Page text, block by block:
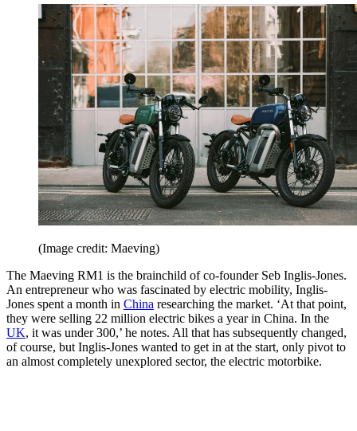
(Image credit: Maeving)
The Maeving RM1 is the brainchild of co-founder Seb Inglis-Jones.
An entrepreneur who was fascinated by electric mobility, Inglis-
Jones spent a month in China researching the market. ‘At that point,
they were selling 22 million electric bikes a year in China. In the
UK, it was under 300,’ he notes. All that has subsequently changed,
of course, but Inglis-Jones wanted to get in at the start, only pivot to
an almost completely unexplored sector, the electric motorbike.